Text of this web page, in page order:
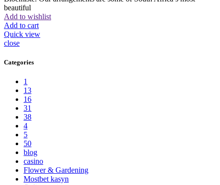
beautiful
Add to wishlist
Add to cart
Quick view
close
Categories
1
13
16
31
38
4
5
50
blog
casino
Flower & Gardening
Mostbet kasyn